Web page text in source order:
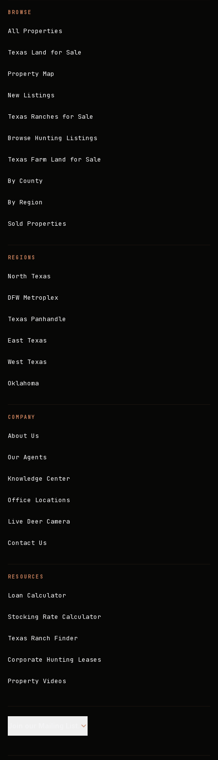
BROWSE
All Properties
Texas Land for Sale
Property Map
New Listings
Texas Ranches for Sale
Browse Hunting Listings
Texas Farm Land for Sale
By County
By Region
Sold Properties
REGIONS
North Texas
DFW Metroplex
Texas Panhandle
East Texas
West Texas
Oklahoma
COMPANY
About Us
Our Agents
Knowledge Center
Office Locations
Live Deer Camera
Contact Us
RESOURCES
Loan Calculator
Stocking Rate Calculator
Texas Ranch Finder
Corporate Hunting Leases
Property Videos